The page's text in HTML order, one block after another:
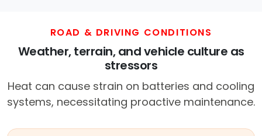
ROAD & DRIVING CONDITIONS
Weather, terrain, and vehicle culture as
stressors
Heat can cause strain on batteries and cooling
systems, necessitating proactive maintenance.